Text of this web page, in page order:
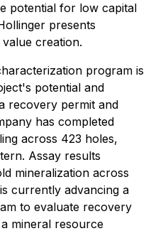
potential for low capital
presents
creation.
program is
potential and
recovery permit and
has completed
across 423 holes,
Assay results
mineralization across
currently advancing a
to evaluate recovery
mineral resource